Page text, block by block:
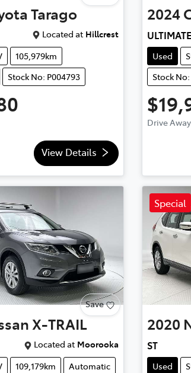
Tarago
Located at Hillcrest
105,979km
Stock No: P004793
View Details
2024
ULTIMATE
Used
Stock
Drive Away
Save
X-TRAIL
Located at Moorooka
109,179km
Automatic
Special
2020
ST
Used